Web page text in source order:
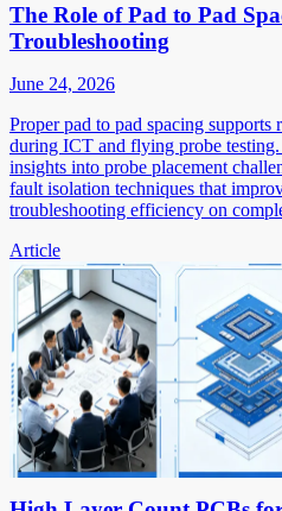
The Role of Pad to Pad
Troubleshooting
June 24, 2026
Proper pad to pad spacing supports
during ICT and flying probe
insights into probe placement
fault isolation techniques that
troubleshooting efficiency on
Article